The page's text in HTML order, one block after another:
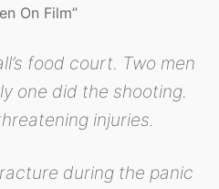
On Film”
food court. Two men
one did the shooting.
injuries.
during the panic